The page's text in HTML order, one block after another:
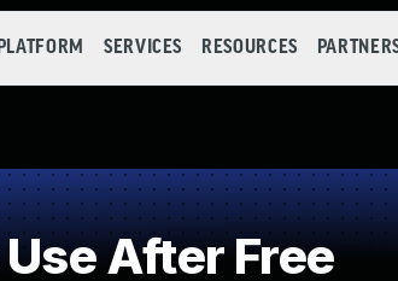
PLATFORM SERVICES RESOURCES
After Free